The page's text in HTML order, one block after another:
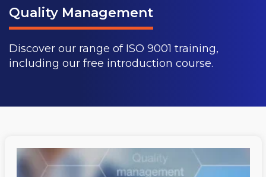
Quality Management
Discover our range of ISO 9001 training,
including our free introduction course.